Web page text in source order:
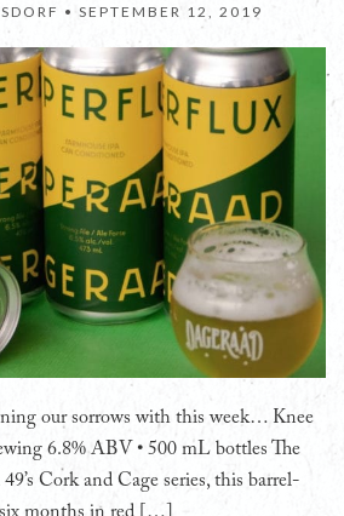
• SEPTEMBER 12, 2019
our sorrows with this week… Knee
6.8% ABV • 500 mL bottles The
Cork and Cage series, this barrel-